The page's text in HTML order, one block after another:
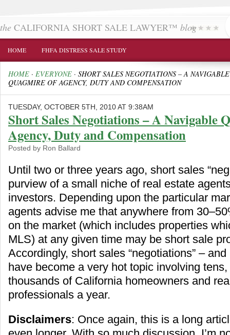
the CALIFORNIA SHORT SALE LAWYER™ blog
HOME FHFA DISTRESS SALE STUDY
HOME · EVERYONE · SHORT SALES NEGOTIATIONS – A NAVIGABLE
QUAGMIRE OF AGENCY, DUTY AND COMPENSATION
TUESDAY, OCTOBER 5TH, 2010 AT 9:38AM
Short Sales Negotiations – A Navigable
Agency, Duty and Compensation
Posted by Ron Ballard
Until two or three years ago, short sales
purview of a small niche of real estate
investors. Depending upon the particular
agents advise me that anywhere from
on the market (which includes properties
MLS) at any given time may be short sale
Accordingly, short sales “negotiations” –
have become a very hot topic involving
thousands of California homeowners and
professionals a year.
Disclaimers: Once again, this is a long